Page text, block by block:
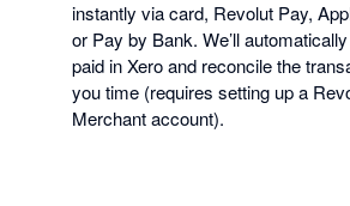
instantly via card, Revolut Pay,
or Pay by Bank. We’ll
paid in Xero and reconcile the
you time (requires setting up a
Merchant account).